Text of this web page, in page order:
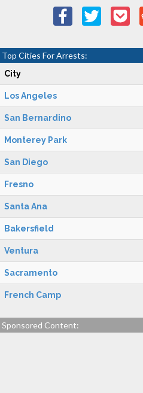
Top Cities For Arrests:
City
Los Angeles
San Bernardino
Monterey Park
San Diego
Fresno
Santa Ana
Bakersfield
Ventura
Sacramento
French Camp
Sponsored Content: